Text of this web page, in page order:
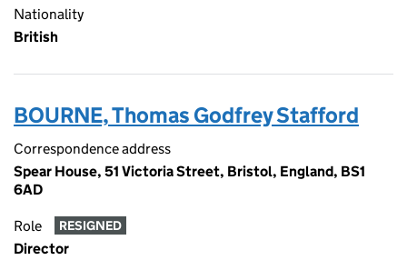
Nationality
British
BOURNE, Thomas Godfrey Stafford
Correspondence address
Spear House, 51 Victoria Street, Bristol, England, BS1
6AD
Role RESIGNED
Director